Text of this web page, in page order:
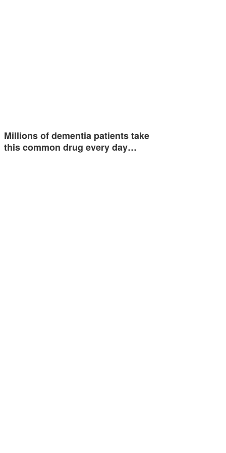
Millions of dementia patients take
this common drug every day…